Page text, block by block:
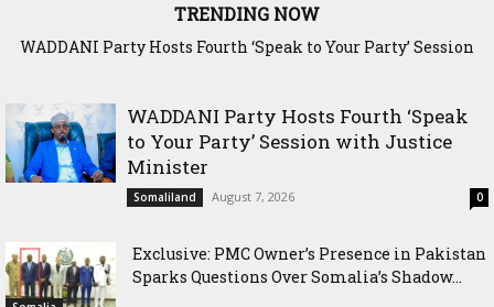
TRENDING NOW
WADDANI Party Hosts Fourth ‘Speak to Your Party’ Session
Exclusive: PMC Owner’s Presence in Pakistan Sparks
WADDANI Party Hosts Fourth ‘Speak
to Your Party’ Session with Justice
Minister
Somaliland August 7, 2026 0
Exclusive: PMC Owner’s Presence in Pakistan
Sparks Questions Over Somalia’s Shadow...